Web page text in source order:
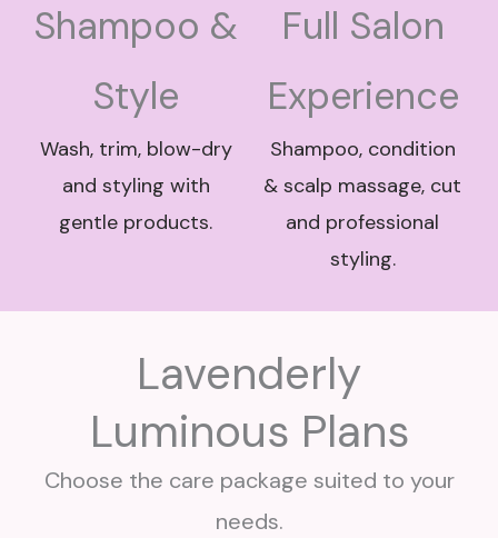
Shampoo &
Style
Wash, trim, blow-dry
and styling with
gentle products.
Full Salon
Experience
Shampoo, condition
& scalp massage, cut
and professional
styling.
Lavenderly
Luminous Plans
Choose the care package suited to your
needs.